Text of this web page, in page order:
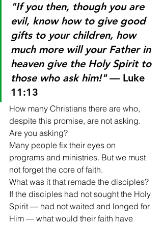
"If you then, though you are
evil, know how to give good
gifts to your children, how
much more will your Father in
heaven give the Holy Spirit to
those who ask him!" — Luke
11:13
How many Christians there are who,
despite this promise, are not asking.
Are you asking?
Many people fix their eyes on
programs and ministries. But we must
not forget the core of faith.
What was it that remade the disciples?
If the disciples had not sought the Holy
Spirit — had not waited and longed for
Him — what would their faith have